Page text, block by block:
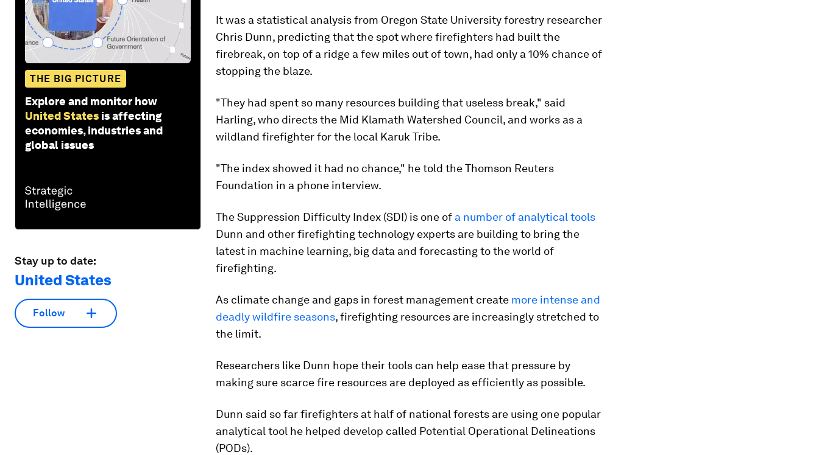
THE BIG PICTURE
Explore and monitor how
United States is affecting
economies, industries and
global issues
Stay up to date:
United States
Follow
It was a statistical analysis from Oregon State University forestry researcher
Chris Dunn, predicting that the spot where firefighters had built the
firebreak, on top of a ridge a few miles out of town, had only a 10% chance of
stopping the blaze.
"They had spent so many resources building that useless break," said
Harling, who directs the Mid Klamath Watershed Council, and works as a
wildland firefighter for the local Karuk Tribe.
"The index showed it had no chance," he told the Thomson Reuters
Foundation in a phone interview.
The Suppression Difficulty Index (SDI) is one of a number of analytical tools
Dunn and other firefighting technology experts are building to bring the
latest in machine learning, big data and forecasting to the world of
firefighting.
As climate change and gaps in forest management create more intense and
deadly wildfire seasons, firefighting resources are increasingly stretched to
the limit.
Researchers like Dunn hope their tools can help ease that pressure by
making sure scarce fire resources are deployed as efficiently as possible.
Dunn said so far firefighters at half of national forests are using one popular
analytical tool he helped develop called Potential Operational Delineations
(PODs).